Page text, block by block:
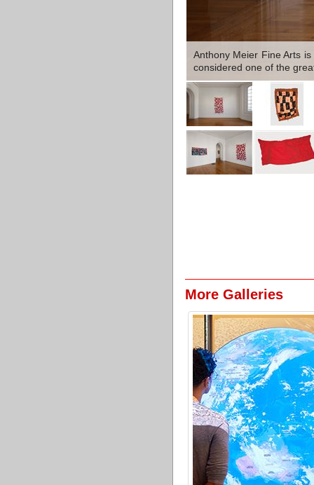
Anthony Meier Fine Arts
considered one of the
More Galleries